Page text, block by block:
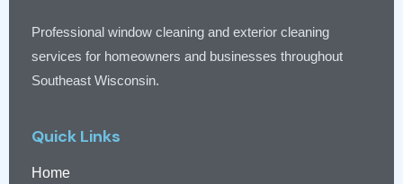
Professional window cleaning and exterior cleaning
services for homeowners and businesses throughout
Southeast Wisconsin.
Quick Links
Home